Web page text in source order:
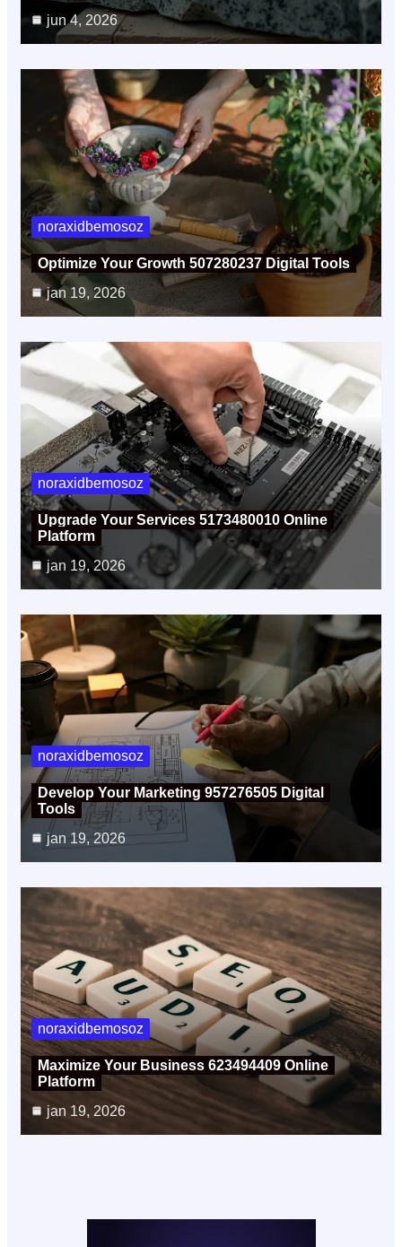
jun 4, 2026
noraxidbemosoz
Optimize Your Growth 507280237 Digital Tools
jan 19, 2026
noraxidbemosoz
Upgrade Your Services 5173480010 Online
Platform
jan 19, 2026
noraxidbemosoz
Develop Your Marketing 957276505 Digital
Tools
jan 19, 2026
noraxidbemosoz
Maximize Your Business 623494409 Online
Platform
jan 19, 2026